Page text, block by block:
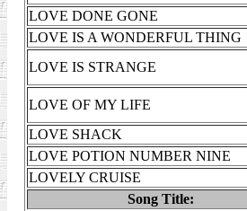
LOVE DONE GONE
LOVE IS A WONDERFUL THING
LOVE IS STRANGE
LOVE OF MY LIFE
LOVE SHACK
LOVE POTION NUMBER NINE
LOVELY CRUISE
Song Title: